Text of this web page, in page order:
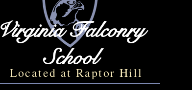
Located at Raptor Hill
Virginia Falconry
School